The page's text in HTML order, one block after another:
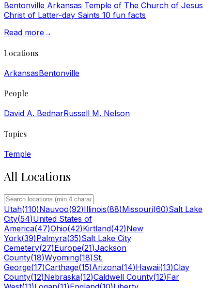
Bentonville Arkansas Temple of The Church of Jesus
Christ of Latter-day Saints 10 fun facts
Read more→
Locations
ArkansasBentonville
People
David A. BednarRussell M. Nelson
Topics
Temple
All Locations
Utah(110)Nauvoo(92)Illinois(88)Missouri(60)Salt Lake
City(54)United States of
America(47)Ohio(42)Kirtland(42)New
York(39)Palmyra(35)Salt Lake City
Cemetery(27)Europe(21)Jackson
County(18)Wyoming(18)St.
George(17)Carthage(15)Arizona(14)Hawaii(13)Clay
County(12)Nebraska(12)Caldwell County(12)Far